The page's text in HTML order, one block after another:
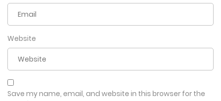
Website
Save my name, email, and website in this browser for the